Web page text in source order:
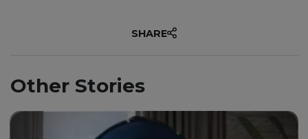
SHARE
Other Stories